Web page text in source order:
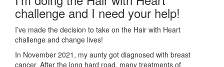
challenge and I need your help!
I’ve made the decision to take on the Hair with Heart
challenge and change lives!
In November 2021, my aunty got diagnosed with breast
cancer. After the long hard road, many treatments of